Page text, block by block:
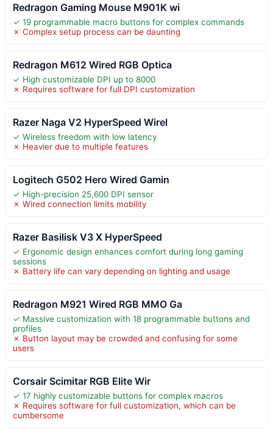
Redragon Gaming Mouse M901K wi
✓ 19 programmable macro buttons for complex commands
✗ Complex setup process can be daunting
Redragon M612 Wired RGB Optica
✓ High customizable DPI up to 8000
✗ Requires software for full DPI customization
Razer Naga V2 HyperSpeed Wirel
✓ Wireless freedom with low latency
✗ Heavier due to multiple features
Logitech G502 Hero Wired Gamin
✓ High-precision 25,600 DPI sensor
✗ Wired connection limits mobility
Razer Basilisk V3 X HyperSpeed
✓ Ergonomic design enhances comfort during long gaming
sessions
✗ Battery life can vary depending on lighting and usage
Redragon M921 Wired RGB MMO Ga
✓ Massive customization with 18 programmable buttons and
profiles
✗ Button layout may be crowded and confusing for some
users
Corsair Scimitar RGB Elite Wir
✓ 17 highly customizable buttons for complex macros
✗ Requires software for full customization, which can be
cumbersome